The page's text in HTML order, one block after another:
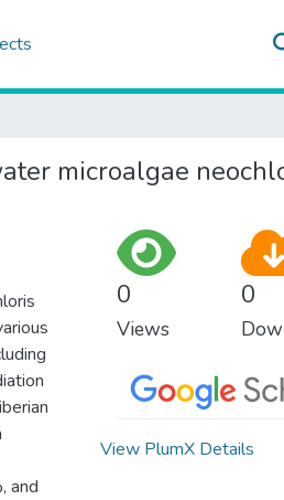
microalgae
and
0
Views
0
View PlumX Details